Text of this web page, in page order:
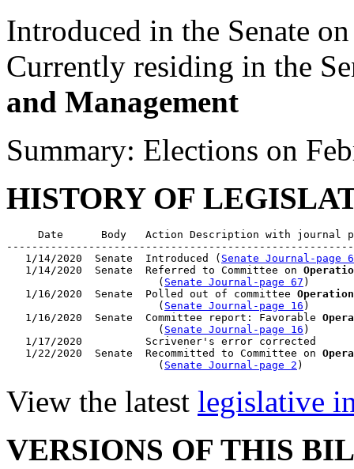
Introduced in the Senate
Currently residing in the
and Management
Summary: Elections on
HISTORY OF
Date      Body   Action Description with journal
   1/14/2020  Senate  Introduced (
Senate Journal-page
   1/14/2020  Senate  Referred to Committee on
                        (
Senate Journal-page 67 )
   1/16/2020  Senate  Polled out of committee
                        (
Senate Journal-page 16 )
   1/16/2020  Senate  Committee report: Favorable
                        (
Senate Journal-page 16 )
   1/17/2020          Scrivener's error corrected
   1/22/2020  Senate  Recommitted to Committee on
                        (
Senate Journal-page 2
View the latest legislative
VERSIONS OF THIS